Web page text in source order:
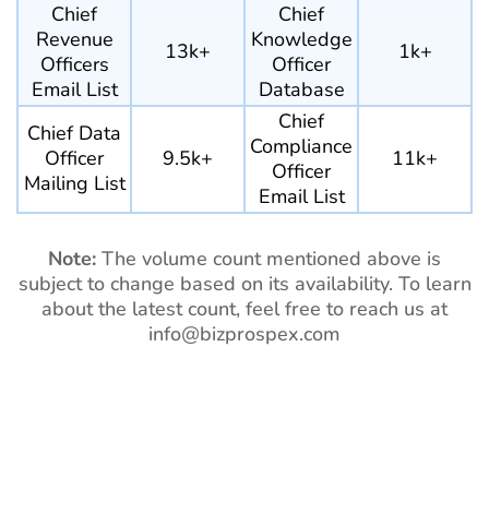
Chief
Revenue
Officers
Email List
13k+
Chief
Knowledge
Officer
Database
1k+
Chief Data
Officer
Mailing List
9.5k+
Chief
Compliance
Officer
Email List
11k+
Note: The volume count mentioned above is
subject to change based on its availability. To learn
about the latest count, feel free to reach us at
info@bizprospex.com